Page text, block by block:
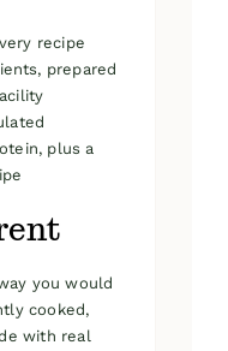
recipe
prepared
plus a
you would
cooked,
with real